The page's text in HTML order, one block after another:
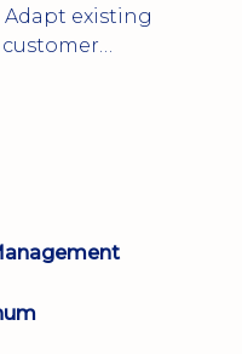
existing
design